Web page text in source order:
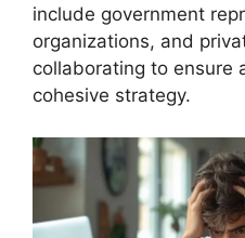
include government
organizations, and
collaborating to ensure
cohesive strategy.